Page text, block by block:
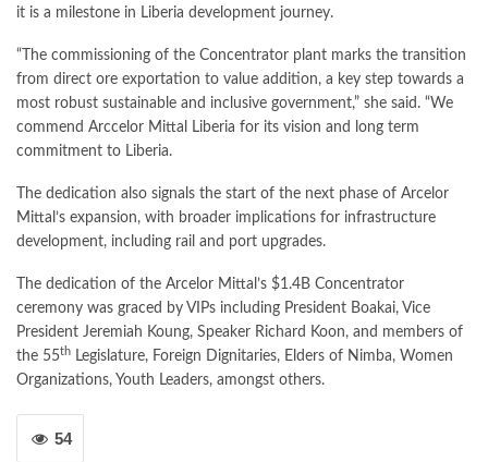
it is a milestone in Liberia development journey.
“The commissioning of the Concentrator plant marks the transition
from direct ore exportation to value addition, a key step towards a
most robust sustainable and inclusive government,” she said. “We
commend Arccelor Mittal Liberia for its vision and long term
commitment to Liberia.
The dedication also signals the start of the next phase of Arcelor
Mittal’s expansion, with broader implications for infrastructure
development, including rail and port upgrades.
The dedication of the Arcelor Mittal’s $1.4B Concentrator
ceremony was graced by VIPs including President Boakai, Vice
President Jeremiah Koung, Speaker Richard Koon, and members of
the 55th Legislature, Foreign Dignitaries, Elders of Nimba, Women
Organizations, Youth Leaders, amongst others.
54